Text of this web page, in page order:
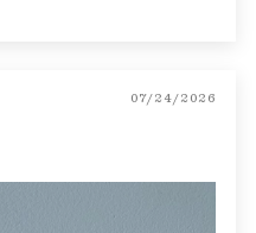
07/24/2026